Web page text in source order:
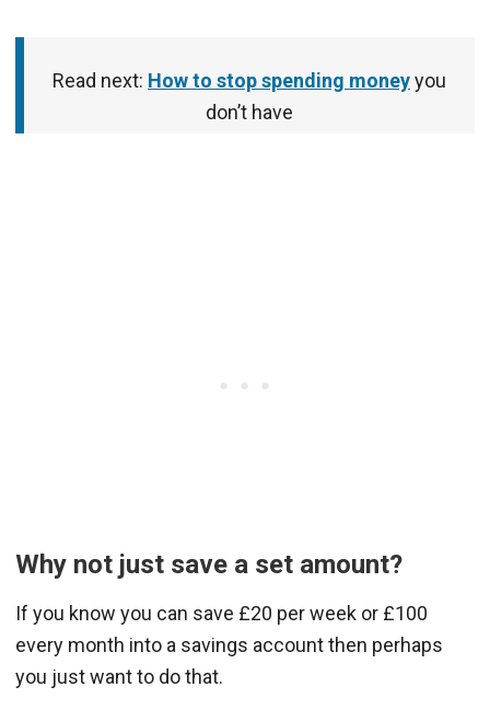
Read next: How to stop spending moneyyou
don’t have
Why not just save a set amount?
If you know you can save £20 per week or £100
every month into a savings account then perhaps
you just want to do that.